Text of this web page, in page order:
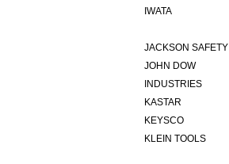
IWATA
JACKSON SAFETY
JOHN DOW
INDUSTRIES
KASTAR
KEYSCO
KLEIN TOOLS